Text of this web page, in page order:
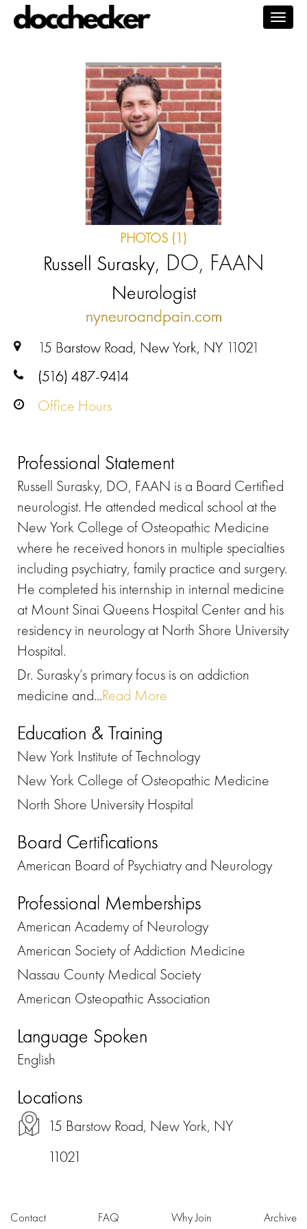
PHOTOS (1)
Russell Surasky, DO, FAAN
Neurologist
nyneuroandpain.com
15 Barstow Road, New York, NY 11021
(516) 487-9414
Office Hours
Professional Statement
Russell Surasky, DO, FAAN is a Board Certified
neurologist. He attended medical school at the
New York College of Osteopathic Medicine
where he received honors in multiple specialties
including psychiatry, family practice and surgery.
He completed his internship in internal medicine
at Mount Sinai Queens Hospital Center and his
residency in neurology at North Shore University
Hospital.
Dr. Surasky’s primary focus is on addiction
medicine and...Read More
Education & Training
New York Institute of Technology
New York College of Osteopathic Medicine
North Shore University Hospital
Board Certifications
American Board of Psychiatry and Neurology
Professional Memberships
American Academy of Neurology
American Society of Addiction Medicine
Nassau County Medical Society
American Osteopathic Association
Language Spoken
English
Locations
15 Barstow Road, New York, NY
11021
Contact FAQ Why Join Archive